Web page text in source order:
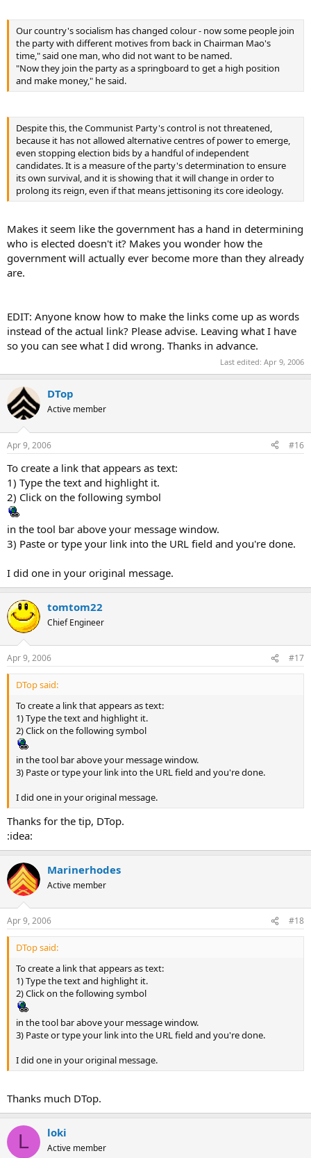
Our country's socialism has changed colour - now some people join
the party with different motives from back in Chairman Mao's
time," said one man, who did not want to be named.
"Now they join the party as a springboard to get a high position
and make money," he said.
Despite this, the Communist Party's control is not threatened,
because it has not allowed alternative centres of power to emerge,
even stopping election bids by a handful of independent
candidates. It is a measure of the party's determination to ensure
its own survival, and it is showing that it will change in order to
prolong its reign, even if that means jettisoning its core ideology.
Makes it seem like the government has a hand in determining
who is elected doesn't it? Makes you wonder how the
government will actually ever become more than they already
are.
EDIT: Anyone know how to make the links come up as words
instead of the actual link? Please advise. Leaving what I have
so you can see what I did wrong. Thanks in advance.
Last edited: Apr 9, 2006
DTop
Active member
Apr 9, 2006 #16
To create a link that appears as text:
1) Type the text and highlight it.
2) Click on the following symbol
in the tool bar above your message window.
3) Paste or type your link into the URL field and you're done.
I did one in your original message.
tomtom22
Chief Engineer
Apr 9, 2006 #17
DTop said:
To create a link that appears as text:
1) Type the text and highlight it.
2) Click on the following symbol
in the tool bar above your message window.
3) Paste or type your link into the URL field and you're done.
I did one in your original message.
Thanks for the tip, DTop.
:idea:
Marinerhodes
Active member
Apr 9, 2006 #18
DTop said:
To create a link that appears as text:
1) Type the text and highlight it.
2) Click on the following symbol
in the tool bar above your message window.
3) Paste or type your link into the URL field and you're done.
I did one in your original message.
Thanks much DTop.
L loki
Active member